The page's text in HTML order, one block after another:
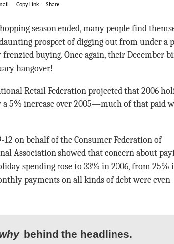
Copy Link Share
season ended, many people find
prospect of digging out from under a
buying. Once again, their December
hangover!
Retail Federation projected that 2006
a 5% increase over 2005—much of that paid
on behalf of the Consumer Federation of
Association showed that concern about
spending rose to 33% in 2006, from 25%
payments on all kinds of debt were even
why behind the headlines.